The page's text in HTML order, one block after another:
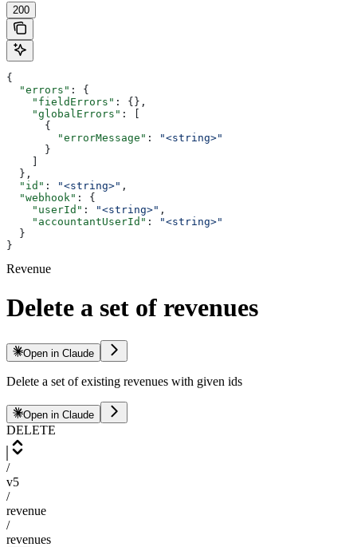
200
{
  "errors"
: {
    "fieldErrors"
: {},
    "globalErrors"
: [
      {
        "errorMessage"
:
"<string>"
      }
  },
  "id"
: "<string>" ,
  "webhook"
: {
    "userId"
: "<string>" ,
    "accountantUserId"
:
"<string>"
  }
}
Revenue
Delete a set of revenues
Open in Claude
Delete a set of existing revenues with given ids
Open in Claude
DELETE
/
v5
/
revenue
/
revenues